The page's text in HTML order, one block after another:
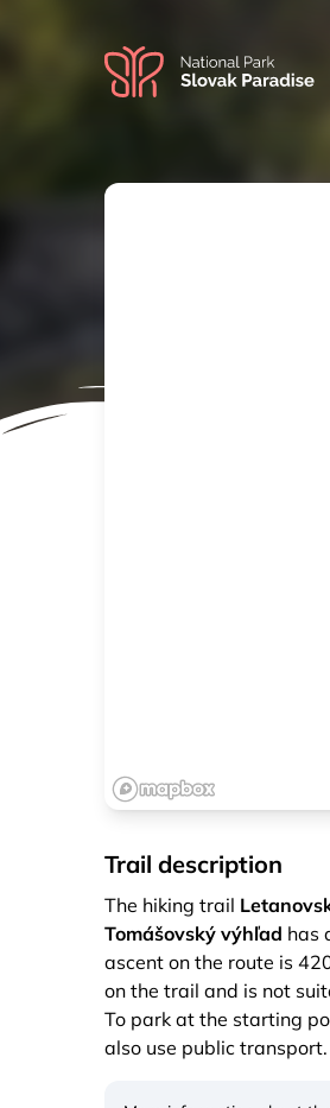
Trail description
The hiking trail
Tomášovský výhľad has
ascent on the route is
on the trail and is not
To park at the starting
also use public transport.